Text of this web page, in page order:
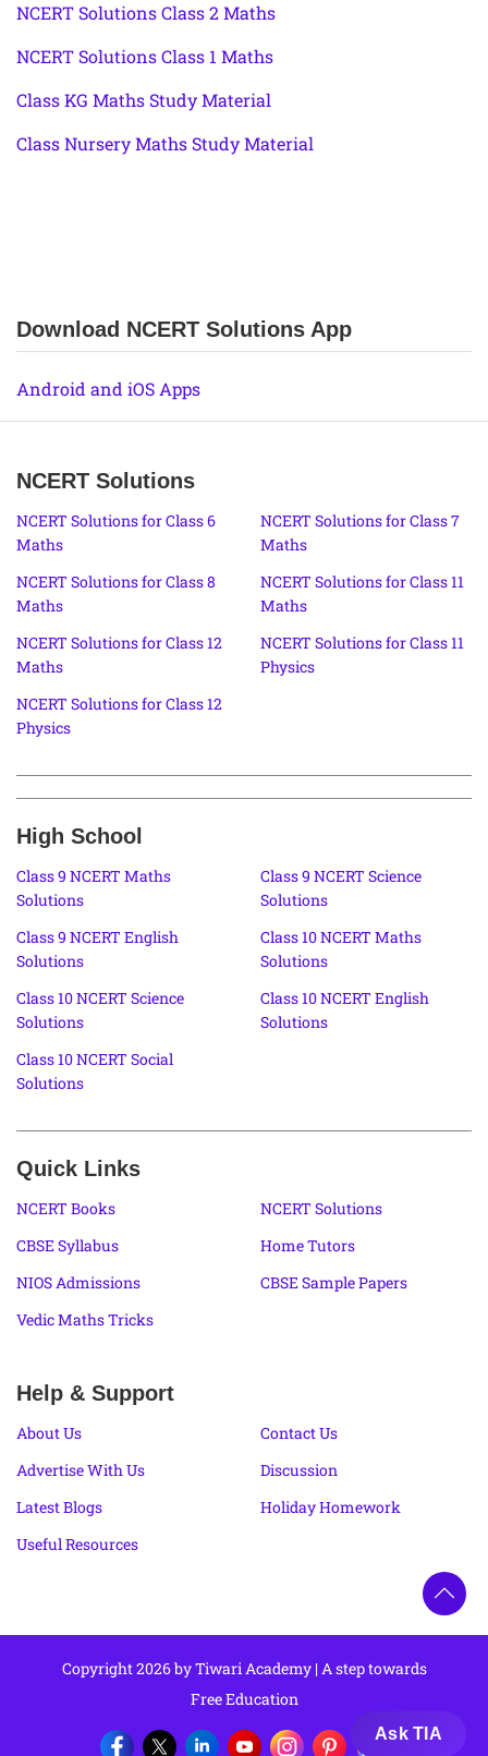
NCERT Solutions Class 2 Maths
NCERT Solutions Class 1 Maths
Class KG Maths Study Material
Class Nursery Maths Study Material
Download NCERT Solutions App
Android and iOS Apps
NCERT Solutions
NCERT Solutions for Class 6
Maths
NCERT Solutions for Class 7
Maths
NCERT Solutions for Class 8
Maths
NCERT Solutions for Class 11
Maths
NCERT Solutions for Class 12
Maths
NCERT Solutions for Class 11
Physics
NCERT Solutions for Class 12
Physics
High School
Class 9 NCERT Maths
Solutions
Class 9 NCERT Science
Solutions
Class 9 NCERT English
Solutions
Class 10 NCERT Maths
Solutions
Class 10 NCERT Science
Solutions
Class 10 NCERT English
Solutions
Class 10 NCERT Social
Solutions
Quick Links
NCERT Books
NCERT Solutions
CBSE Syllabus
Home Tutors
NIOS Admissions
CBSE Sample Papers
Vedic Maths Tricks
Help & Support
About Us
Contact Us
Advertise With Us
Discussion
Latest Blogs
Holiday Homework
Useful Resources
Copyright 2026 by Tiwari Academy | A step towards
Free Education
Ask TIA